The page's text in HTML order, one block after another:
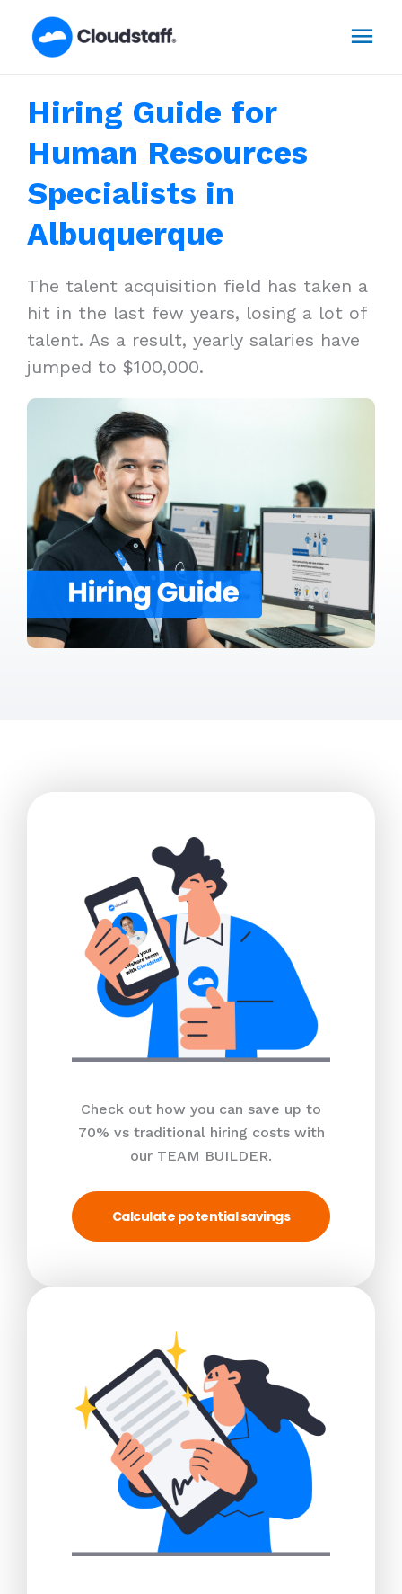
Hiring Guide for
Human Resources
Specialists in
Albuquerque
The talent acquisition field has taken a
hit in the last few years, losing a lot of
talent. As a result, yearly salaries have
jumped to $100,000.
Check out how you can save up to
70% vs traditional hiring costs with
our TEAM BUILDER.
Calculate potential savings